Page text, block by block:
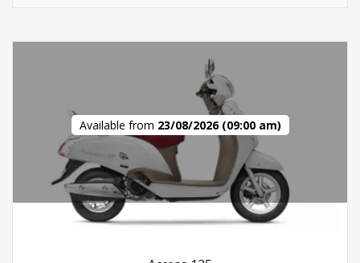
Available from 23/08/2026 (09:00 am)